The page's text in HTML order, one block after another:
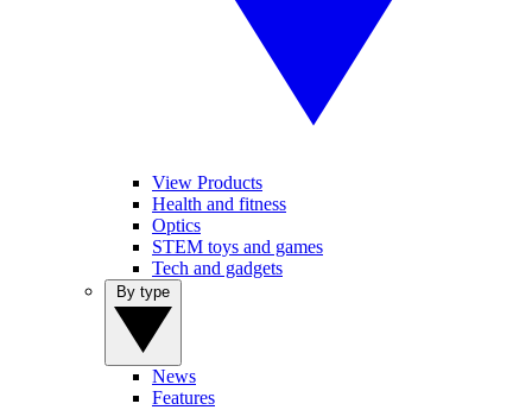
View Products
Health and fitness
Optics
STEM toys and games
Tech and gadgets
News
Features